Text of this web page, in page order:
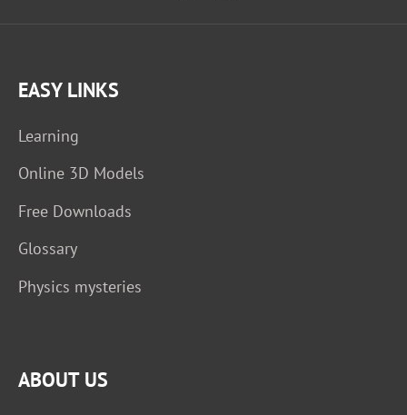
EASY LINKS
Learning
Online 3D Models
Free Downloads
Glossary
Physics mysteries
ABOUT US